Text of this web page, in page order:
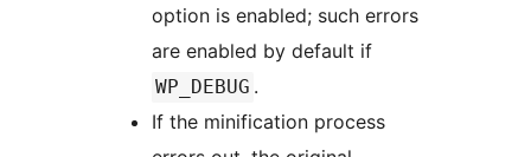
option is enabled; such errors
are enabled by default if
WP_DEBUG .
If the minification process